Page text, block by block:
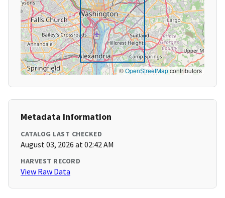
©OpenStreetMapcontributors
Metadata Information
CATALOG LAST CHECKED
August 03, 2026 at 02:42 AM
HARVEST RECORD
View Raw Data